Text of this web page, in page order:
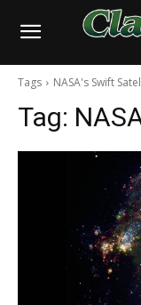
Tags NASA's Swift
Tag: